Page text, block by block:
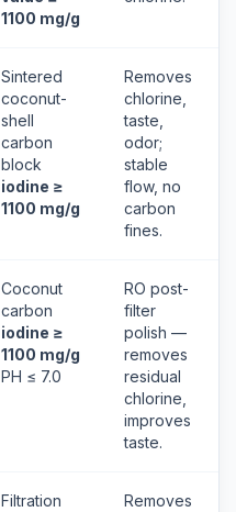
1100 mg/g
Sintered
coconut-
shell
carbon
block
iodine ≥
1100 mg/g
Removes
chlorine,
taste,
odor;
stable
flow, no
carbon
fines.
Coconut
carbon
iodine ≥
1100 mg/g
PH ≤ 7.0
RO post-
filter
polish —
removes
residual
chlorine,
improves
taste.
Filtration
Removes